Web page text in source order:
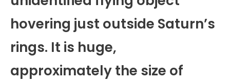
hovering just outside Saturn’s
rings. It is huge,
approximately the size of